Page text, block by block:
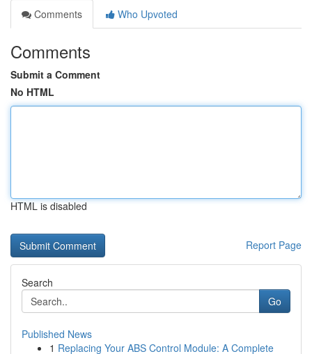
Comments
Who Upvoted
Comments
Submit a Comment
No HTML
HTML is disabled
Report Page
Search
Go
Published News
1 Replacing Your ABS Control Module: A Complete